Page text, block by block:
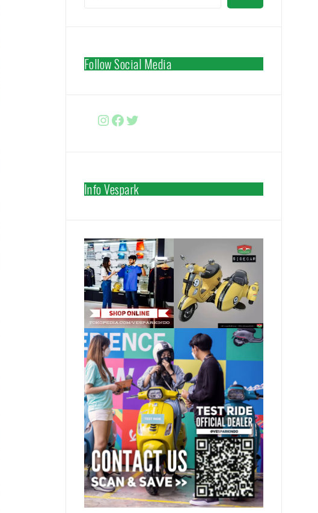
Follow Social Media
Instagram
Facebook
http://www.twitter.com/
Info Vespark